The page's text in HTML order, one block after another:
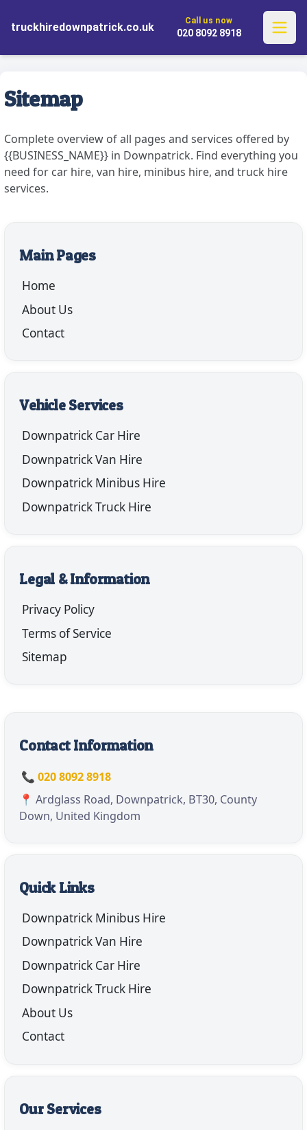
truckhiredownpatrick.co.uk Call us now
020 8092 8918
✓ Explore Without Limits
✓ Complimentary Pickup and Drop-
✓ Comprehensive UK Service
Sitemap
Complete overview of all pages and services offered by
{{BUSINESS_NAME}} in Downpatrick. Find everything you
need for car hire, van hire, minibus hire, and truck hire
services.
Main Pages
Home
About Us
Contact
Vehicle Services
Downpatrick Car Hire
Downpatrick Van Hire
Downpatrick Minibus Hire
Downpatrick Truck Hire
Legal & Information
Privacy Policy
Terms of Service
Sitemap
Contact Information
📞 020 8092 8918
📍 Ardglass Road, Downpatrick, BT30, County
Down, United Kingdom
Quick Links
Downpatrick Minibus Hire
Downpatrick Van Hire
Downpatrick Car Hire
Downpatrick Truck Hire
About Us
Contact
Our Services